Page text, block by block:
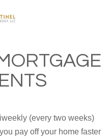
(every two weeks)
pay off your home faster